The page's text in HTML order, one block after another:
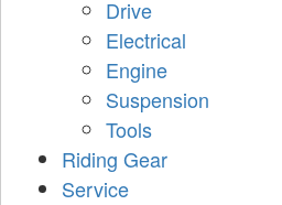
Drive
Electrical
Engine
Suspension
Tools
Riding Gear
Service